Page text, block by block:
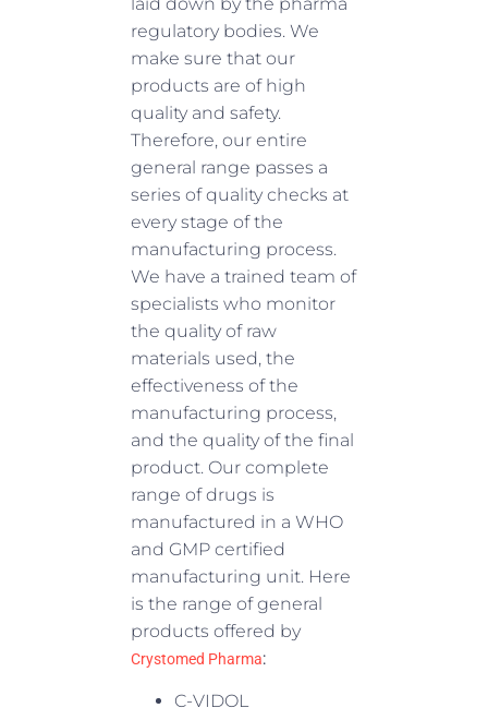
regulatory bodies. We
make sure that our
products are of high
quality and safety.
Therefore, our entire
general range passes a
series of quality checks at
every stage of the
manufacturing process.
We have a trained team of
specialists who monitor
the quality of raw
materials used, the
effectiveness of the
manufacturing process,
and the quality of the final
product. Our complete
range of drugs is
manufactured in a WHO
and GMP certified
manufacturing unit. Here
is the range of general
products offered by
Crystomed Pharma:
C-VIDOL